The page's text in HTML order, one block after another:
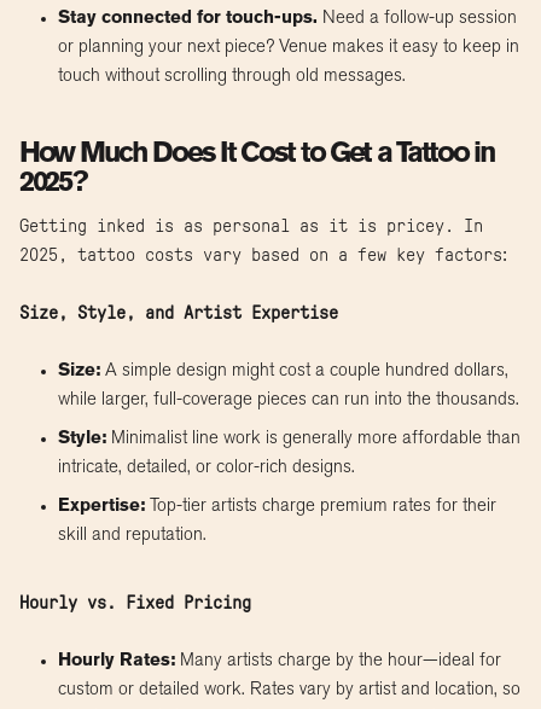
Stay connected for touch-ups. Need a follow-up session
or planning your next piece? Venue makes it easy to keep in
touch without scrolling through old messages.
How Much Does It Cost to Get a Tattoo in
2025?
Getting inked is as personal as it is pricey. In
2025, tattoo costs vary based on a few key factors:
Size, Style, and Artist Expertise
Size: A simple design might cost a couple hundred dollars,
while larger, full-coverage pieces can run into the thousands.
Style: Minimalist line work is generally more affordable than
intricate, detailed, or color-rich designs.
Expertise: Top-tier artists charge premium rates for their
skill and reputation.
Hourly vs. Fixed Pricing
Hourly Rates: Many artists charge by the hour—ideal for
custom or detailed work. Rates vary by artist and location, so